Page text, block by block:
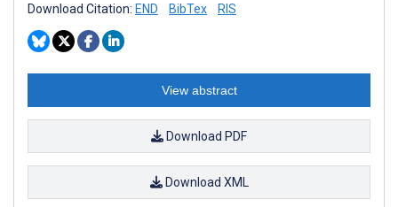
Download Citation: END BibTex RIS
View abstract
Download PDF
Download XML